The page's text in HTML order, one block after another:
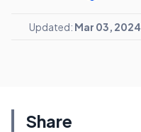
Updated: Mar 03, 2024
Share